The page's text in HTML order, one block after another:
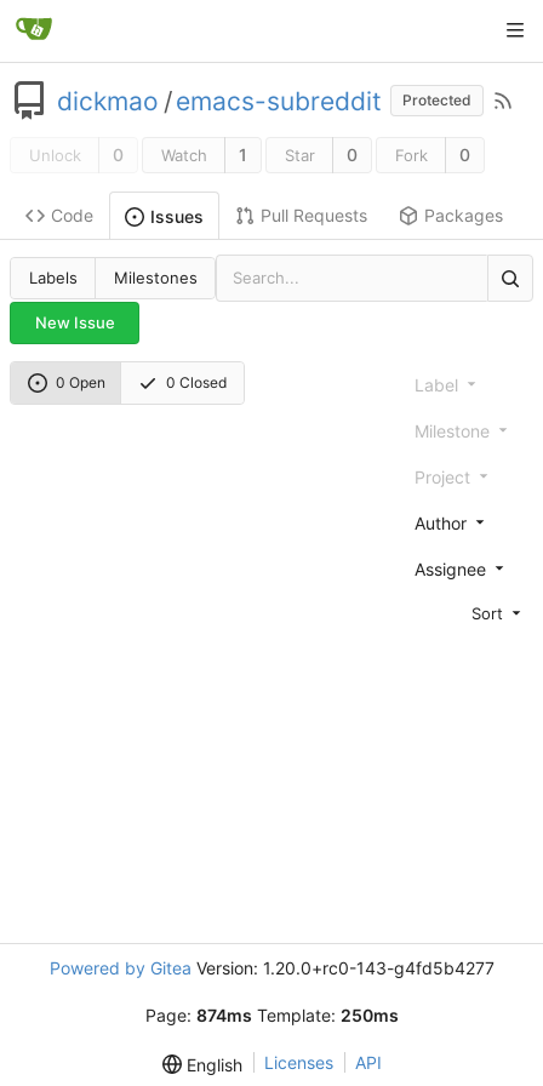
dickmao /emacs-subreddit Protected
Unlock 0 Watch 1 Star 0 Fork 0
Code Issues Pull Requests Packages
Labels Milestones
New Issue
0 Open 0 Closed Label
Milestone
Project
Author
Assignee
Sort
Powered by Gitea Version: 1.20.0+rc0-143-g4fd5b4277
Page: 874ms Template: 250ms
English Licenses API